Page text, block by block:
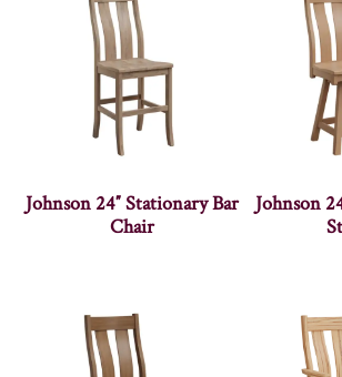
Johnson 24″ Stationary Bar
Chair
Johnson